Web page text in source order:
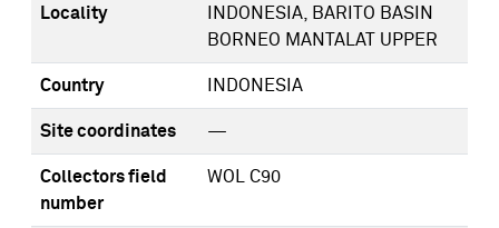
Locality
INDONESIA, BARITO BASIN
BORNEO MANTALAT UPPER
Country INDONESIA
Site coordinates —
Collectors field
number
WOL C90